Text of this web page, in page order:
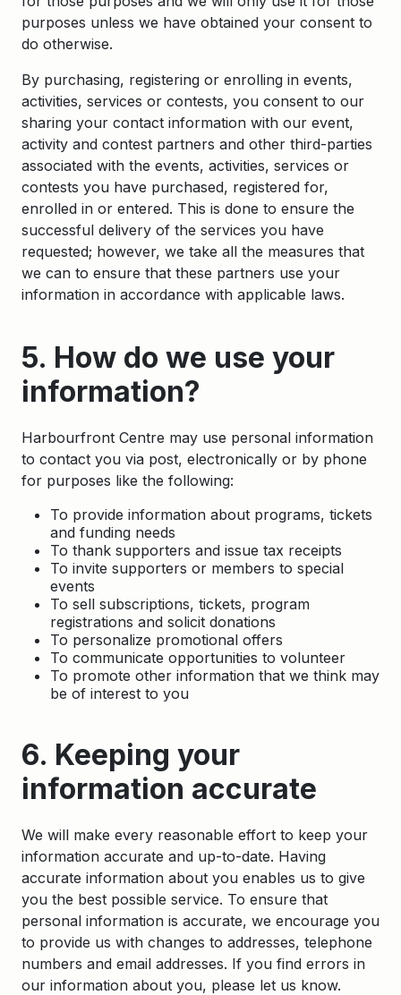
purposes unless we have obtained your consent to
do otherwise.
By purchasing, registering or enrolling in events,
activities, services or contests, you consent to our
sharing your contact information with our event,
activity and contest partners and other third-parties
associated with the events, activities, services or
contests you have purchased, registered for,
enrolled in or entered. This is done to ensure the
successful delivery of the services you have
requested; however, we take all the measures that
we can to ensure that these partners use your
information in accordance with applicable laws.
5. How do we use your
information?
Harbourfront Centre may use personal information
to contact you via post, electronically or by phone
for purposes like the following:
To provide information about programs, tickets
and funding needs
To thank supporters and issue tax receipts
To invite supporters or members to special
events
To sell subscriptions, tickets, program
registrations and solicit donations
To personalize promotional offers
To communicate opportunities to volunteer
To promote other information that we think may
be of interest to you
6. Keeping your
information accurate
We will make every reasonable effort to keep your
information accurate and up-to-date. Having
accurate information about you enables us to give
you the best possible service. To ensure that
personal information is accurate, we encourage you
to provide us with changes to addresses, telephone
numbers and email addresses. If you find errors in
our information about you, please let us know.